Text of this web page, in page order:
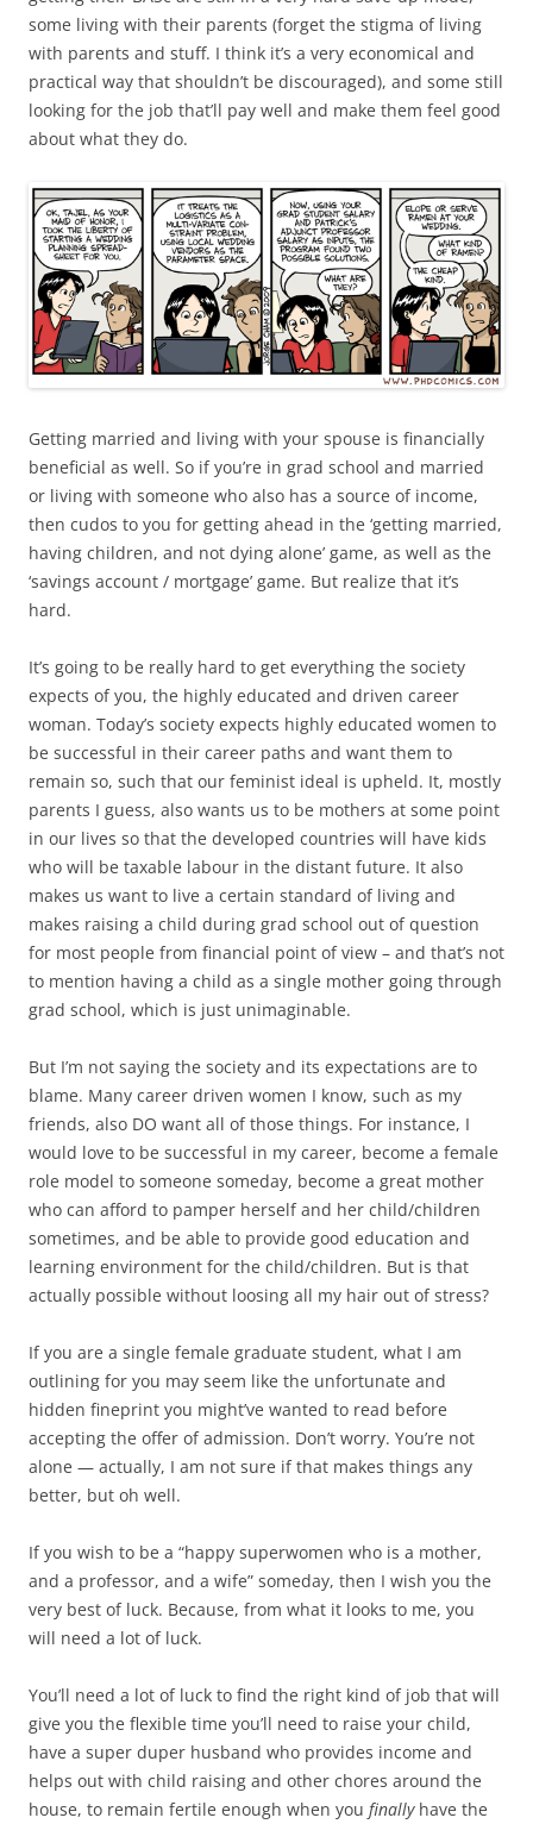
some living with their parents (forget the stigma of living
with parents and stuff. I think it’s a very economical and
practical way that shouldn’t be discouraged), and some still
looking for the job that’ll pay well and make them feel good
about what they do.
Getting married and living with your spouse is financially
beneficial as well. So if you’re in grad school and married
or living with someone who also has a source of income,
then cudos to you for getting ahead in the ‘getting married,
having children, and not dying alone’ game, as well as the
‘savings account / mortgage’ game. But realize that it’s
hard.
It’s going to be really hard to get everything the society
expects of you, the highly educated and driven career
woman. Today’s society expects highly educated women to
be successful in their career paths and want them to
remain so, such that our feminist ideal is upheld. It, mostly
parents I guess, also wants us to be mothers at some point
in our lives so that the developed countries will have kids
who will be taxable labour in the distant future. It also
makes us want to live a certain standard of living and
makes raising a child during grad school out of question
for most people from financial point of view – and that’s not
to mention having a child as a single mother going through
grad school, which is just unimaginable.
But I’m not saying the society and its expectations are to
blame. Many career driven women I know, such as my
friends, also DO want all of those things. For instance, I
would love to be successful in my career, become a female
role model to someone someday, become a great mother
who can afford to pamper herself and her child/children
sometimes, and be able to provide good education and
learning environment for the child/children. But is that
actually possible without loosing all my hair out of stress?
If you are a single female graduate student, what I am
outlining for you may seem like the unfortunate and
hidden fineprint you might’ve wanted to read before
accepting the offer of admission. Don’t worry. You’re not
alone — actually, I am not sure if that makes things any
better, but oh well.
If you wish to be a “happy superwomen who is a mother,
and a professor, and a wife” someday, then I wish you the
very best of luck. Because, from what it looks to me, you
will need a lot of luck.
You’ll need a lot of luck to find the right kind of job that will
give you the flexible time you’ll need to raise your child,
have a super duper husband who provides income and
helps out with child raising and other chores around the
house, to remain fertile enough when you finallyhave the